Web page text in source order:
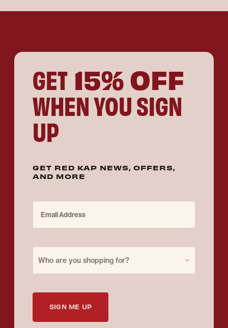
GET 15% OFF
WHEN YOU SIGN
UP
GET RED KAP NEWS, OFFERS,
AND MORE
Who are you shopping for?
SIGN ME UP